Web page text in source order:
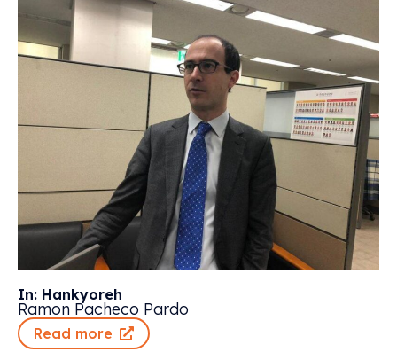
In: Hankyoreh
Ramon Pacheco Pardo
Read more